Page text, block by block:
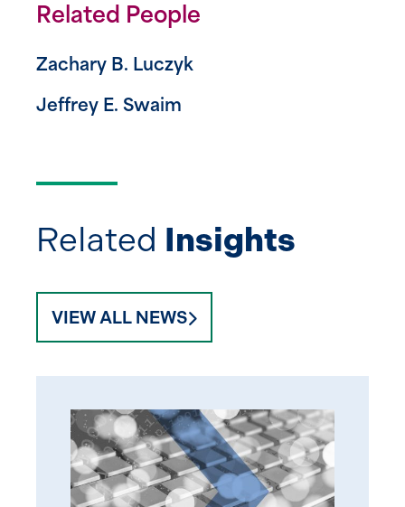
Related People
Zachary B. Luczyk
Jeffrey E. Swaim
Related Insights
VIEW ALL NEWS